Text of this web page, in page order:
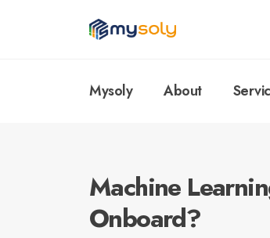
Mysoly About
Machine
Onboard?